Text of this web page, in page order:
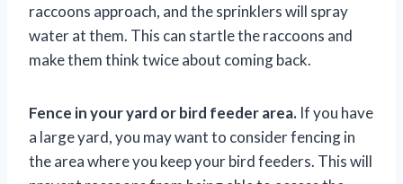
raccoons approach, and the sprinklers will spray
water at them. This can startle the raccoons and
make them think twice about coming back.
Fence in your yard or bird feeder area. If you have
a large yard, you may want to consider fencing in
the area where you keep your bird feeders. This will